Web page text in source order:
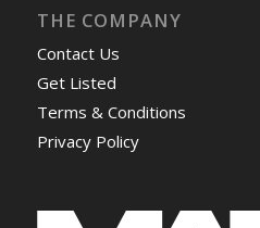
THE COMPANY
Contact Us
Get Listed
Terms & Conditions
Privacy Policy